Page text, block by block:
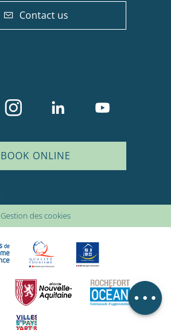
Description
Map
Contact us
BOOK ONLINE
Gestion des cookies